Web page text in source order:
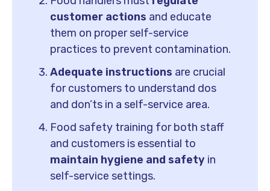
customer actions and educate
them on proper self-service
practices to prevent contamination.
Adequate instructions are crucial
for customers to understand dos
and don’ts in a self-service area.
Food safety training for both staff
and customers is essential to
maintain hygiene and safety in
self-service settings.